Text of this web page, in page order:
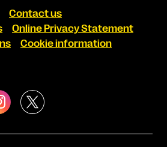
Contact us
Online Privacy Statement
Cookie information